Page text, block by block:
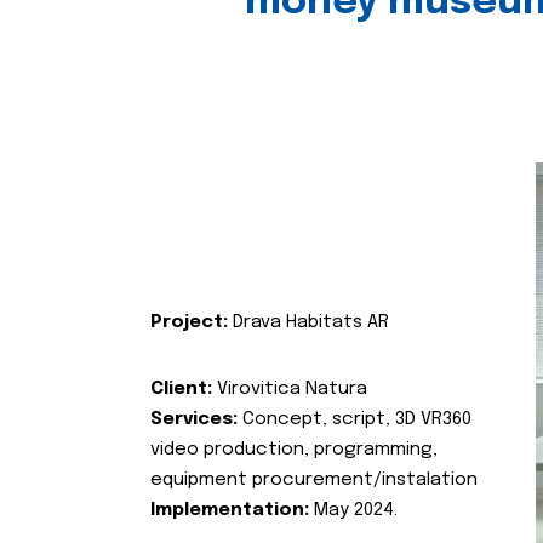
Project: Drava Habitats AR
Client: Virovitica Natura
Services: Concept, script, 3D VR360
video production, programming,
equipment procurement/instalation
Implementation: May 2024.